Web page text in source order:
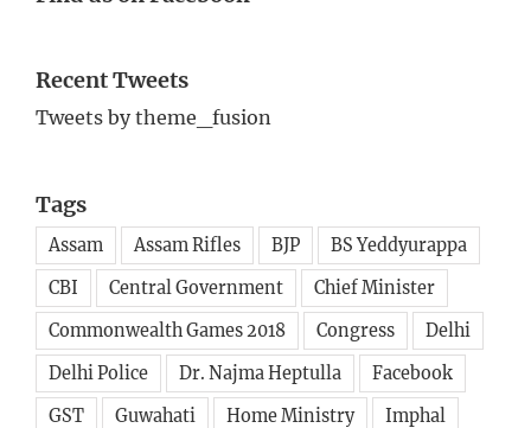
Recent Tweets
Tweets by theme_fusion
Tags
Assam Assam Rifles BJP
BS Yeddyurappa
CBI
Central Government
Chief Minister
Commonwealth Games 2018
Congress
Delhi
Delhi Police
Dr. Najma Heptulla
Facebook
GST
Guwahati Home Ministry
Imphal